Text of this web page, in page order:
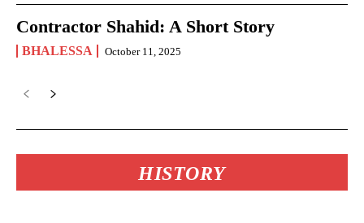
Contractor Shahid: A Short Story
BHALESSA October 11, 2025
HISTORY